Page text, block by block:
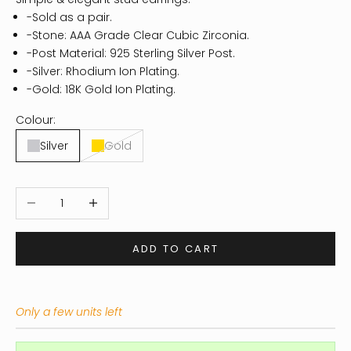
-Sold as a pair.
-Stone: AAA Grade Clear Cubic Zirconia.
-Post Material: 925 Sterling Silver Post.
-Silver: Rhodium Ion Plating.
-Gold: 18K Gold Ion Plating.
Colour:
Silver
Gold
Decrease quantityIncrease quantity
ADD TO CART
Only a few units left